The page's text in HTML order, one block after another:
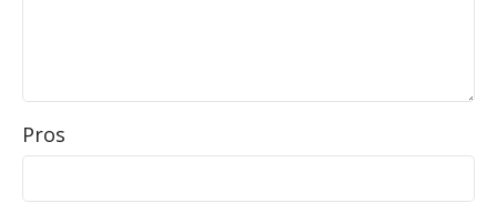
Pros